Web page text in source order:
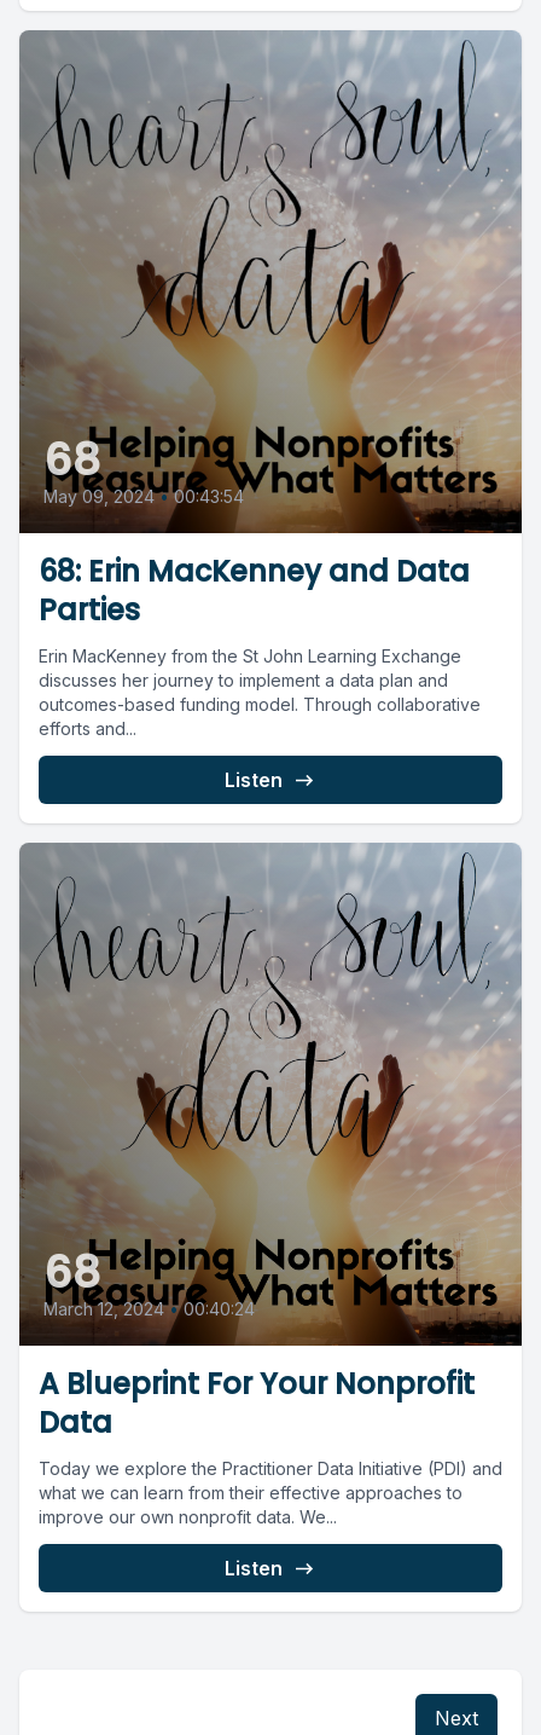
68
May 09, 2024 • 00:43:54
68: Erin MacKenney and Data
Parties
Erin MacKenney from the St John Learning Exchange
discusses her journey to implement a data plan and
outcomes-based funding model. Through collaborative
efforts and...
Listen
68
March 12, 2024 • 00:40:24
A Blueprint For Your Nonprofit
Data
Today we explore the Practitioner Data Initiative (PDI) and
what we can learn from their effective approaches to
improve our own nonprofit data. We...
Listen
Next